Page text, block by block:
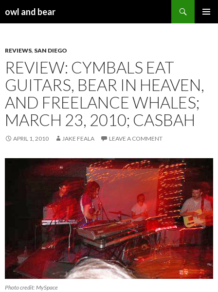
owl and bear
REVIEWS, SAN DIEGO
REVIEW: CYMBALS EAT
GUITARS, BEAR IN HEAVEN,
AND FREELANCE WHALES;
MARCH 23, 2010; CASBAH
APRIL 1, 2010 JAKE FEALA LEAVE A COMMENT
Photo credit: MySpace